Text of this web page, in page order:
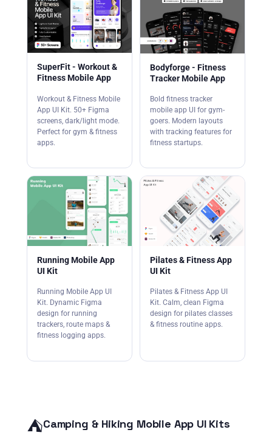
SuperFit - Workout &
Fitness Mobile App
Workout & Fitness Mobile
App UI Kit. 50+ Figma
screens, dark/light mode.
Perfect for gym & fitness
apps.
Bodyforge - Fitness
Tracker Mobile App
Bold fitness tracker
mobile app UI for gym-
goers. Modern layouts
with tracking features for
fitness startups.
Running Mobile App
UI Kit
Running Mobile App UI
Kit. Dynamic Figma
design for running
trackers, route maps &
fitness logging apps.
Pilates & Fitness App
UI Kit
Pilates & Fitness App UI
Kit. Calm, clean Figma
design for pilates classes
& fitness routine apps.
⛺Camping & Hiking Mobile App UI Kits